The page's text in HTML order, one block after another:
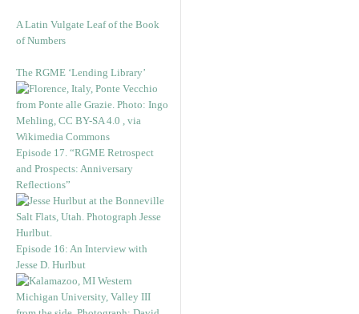
A Latin Vulgate Leaf of the Book
of Numbers
The RGME ‘Lending Library’
Episode 17. “RGME Retrospect
and Prospects: Anniversary
Reflections”
Episode 16: An Interview with
Jesse D. Hurlbut